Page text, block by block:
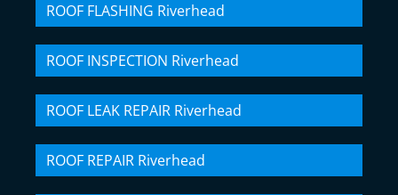
ROOF FLASHING Riverhead
ROOF INSPECTION Riverhead
ROOF LEAK REPAIR Riverhead
ROOF REPAIR Riverhead